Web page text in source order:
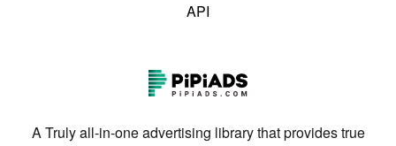
API
A Truly all-in-one advertising library that provides true